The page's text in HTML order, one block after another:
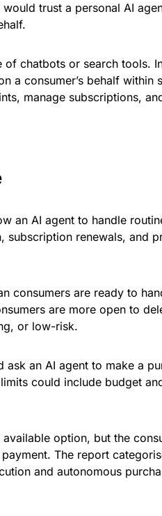
trust a personal AI
of chatbots or search tools.
a consumer’s behalf within
manage subscriptions,
an AI agent to handle
subscription renewals, and
consumers are ready to
are more open to
or low-risk.
an AI agent to make a
could include budget
option, but the
The report
and autonomous